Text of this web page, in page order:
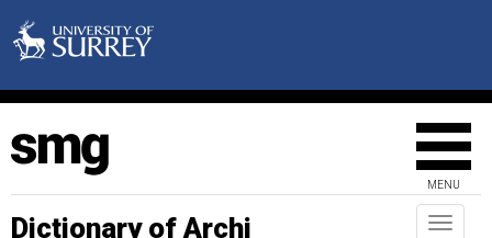
MENU
Toggle
Dictionary of Archi
den
deposit
depressed